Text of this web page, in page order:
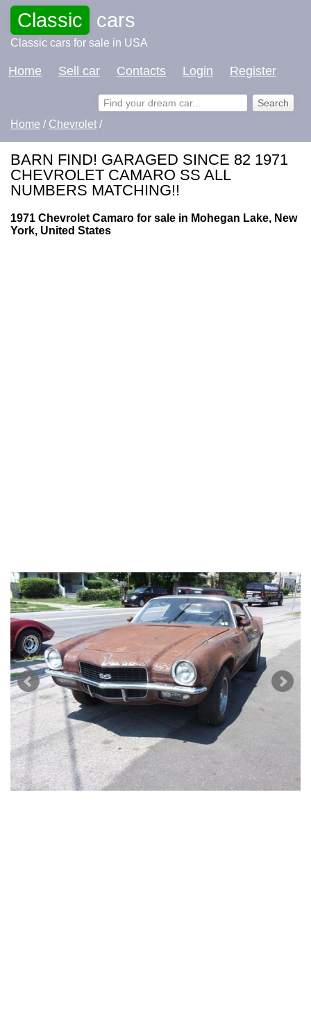
Classic cars
Classic cars for sale in USA
Home Sell car Contacts Login Register
Home / Chevrolet /
BARN FIND! GARAGED SINCE 82 1971
CHEVROLET CAMARO SS ALL
NUMBERS MATCHING!!
1971 Chevrolet Camaro for sale in Mohegan Lake, New
York, United States